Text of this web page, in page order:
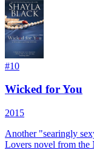
#10
Wicked for You
2015
Another "searingly
Lovers novel from the